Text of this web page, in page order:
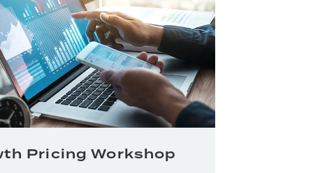
Pricing Workshop